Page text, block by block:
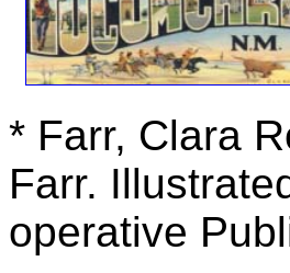
* Farr, Clara
Farr.
operative